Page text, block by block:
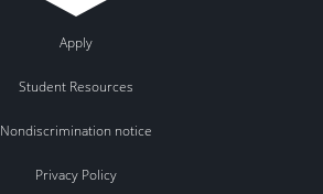
Apply
Student Resources
Nondiscrimination notice
Privacy Policy